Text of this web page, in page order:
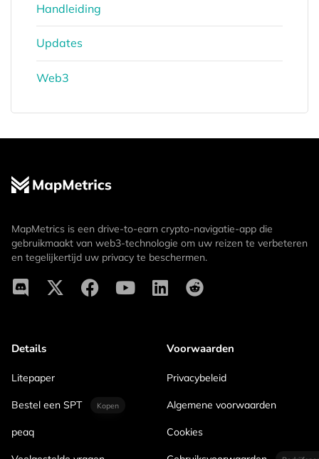
Handleiding
Updates
Web3
MapMetrics is een drive-to-earn crypto-navigatie-app die
gebruikmaakt van web3-technologie om uw reizen te verbeteren
en tegelijkertijd uw privacy te beschermen.
Details
Litepaper
Bestel een SPT Kopen
peaq
Voorwaarden
Privacybeleid
Algemene voorwaarden
Cookies